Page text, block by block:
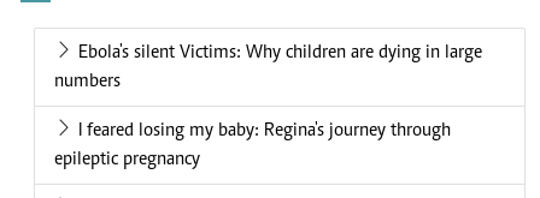
Ebola's silent Victims: Why children are dying in large
numbers
I feared losing my baby: Regina's journey through
epileptic pregnancy